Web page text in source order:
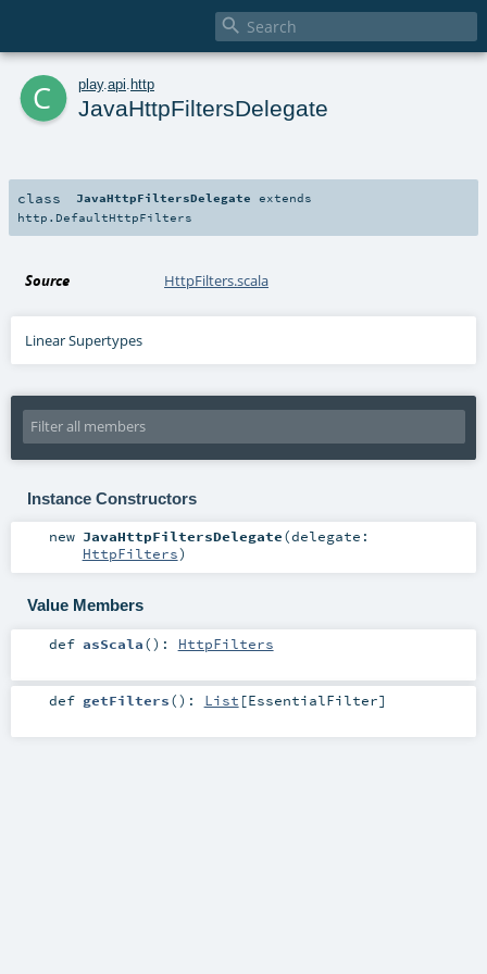

c play. api http
JavaHttpFiltersDelegate
class JavaHttpFiltersDelegate extends
http.DefaultHttpFilters
Source HttpFilters.scala
Linear Supertypes
Instance Constructors
new JavaHttpFiltersDelegate(delegate:
HttpFilters)
Value Members
def asScala() : HttpFilters
def getFilters() : List [EssentialFilter]